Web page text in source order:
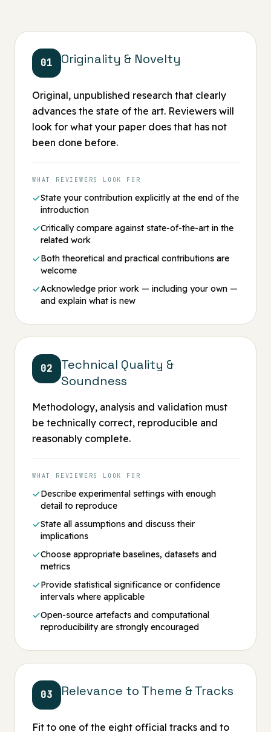
01 Originality & Novelty
Original, unpublished research that clearly
advances the state of the art. Reviewers will
look for what your paper does that has not
been done before.
WHAT REVIEWERS LOOK FOR
State your contribution explicitly at the end of the
introduction
Critically compare against state-of-the-art in the
related work
Both theoretical and practical contributions are
welcome
Acknowledge prior work — including your own —
and explain what is new
02
Technical Quality &
Soundness
Methodology, analysis and validation must
be technically correct, reproducible and
reasonably complete.
WHAT REVIEWERS LOOK FOR
Describe experimental settings with enough
detail to reproduce
State all assumptions and discuss their
implications
Choose appropriate baselines, datasets and
metrics
Provide statistical significance or confidence
intervals where applicable
Open-source artefacts and computational
reproducibility are strongly encouraged
03 Relevance to Theme & Tracks
Fit to one of the eight official tracks and to